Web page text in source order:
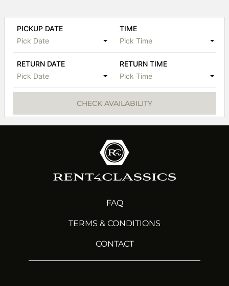
PICKUP DATE
Pick Date
TIME
Pick Time
RETURN DATE
Pick Date
RETURN TIME
Pick Time
CHECK AVAILABILITY
FAQ
TERMS & CONDITIONS
CONTACT